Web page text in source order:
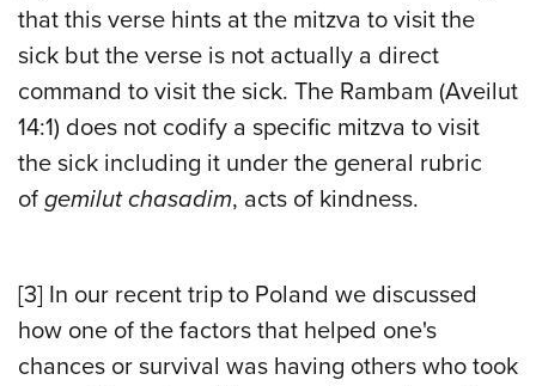
that this verse hints at the mitzva to visit the
sick but the verse is not actually a direct
command to visit the sick. The Rambam (Aveilut
14:1) does not codify a specific mitzva to visit
the sick including it under the general rubric
of gemilut chasadim, acts of kindness.
[3] In our recent trip to Poland we discussed
how one of the factors that helped one's
chances or survival was having others who took